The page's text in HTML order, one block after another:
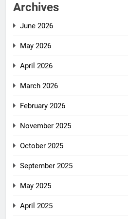
Archives
June 2026
May 2026
April 2026
March 2026
February 2026
November 2025
October 2025
September 2025
May 2025
April 2025